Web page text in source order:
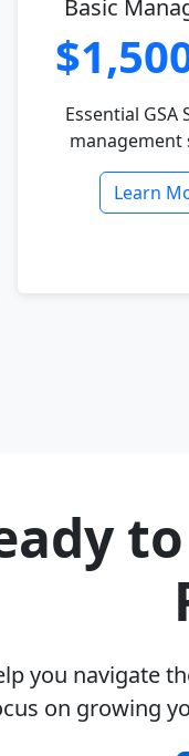
Basic
Essential GSA
management
Learn
you navigate
on growing